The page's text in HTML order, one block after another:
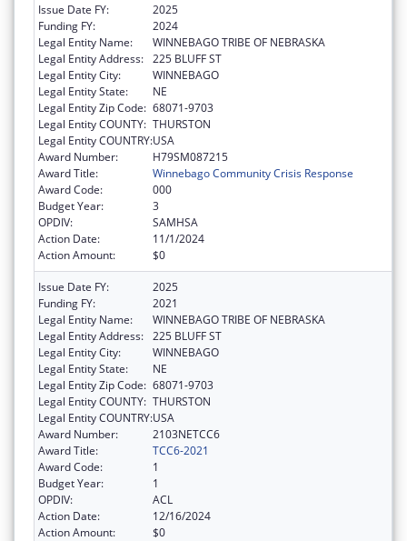
Issue Date FY:
2025
Funding FY:
2024
Legal Entity Name:
WINNEBAGO TRIBE OF NEBRASKA
Legal Entity Address: 225 BLUFF ST
Legal Entity City:
WINNEBAGO
Legal Entity State:
NE
Legal Entity Zip Code: 68071-9703
Legal Entity COUNTY: THURSTON
Legal Entity COUNTRY:USA
Award Number:
H79SM087215
Award Title:
Winnebago Community Crisis Response
Award Code:
000
Budget Year:
3
OPDIV:
SAMHSA
Action Date:
11/1/2024
Action Amount:
$0
Issue Date FY:
2025
Funding FY:
2021
Legal Entity Name:
WINNEBAGO TRIBE OF NEBRASKA
Legal Entity Address: 225 BLUFF ST
Legal Entity City:
WINNEBAGO
Legal Entity State:
NE
Legal Entity Zip Code: 68071-9703
Legal Entity COUNTY: THURSTON
Legal Entity COUNTRY:USA
Award Number:
2103NETCC6
Award Title:
TCC6-2021
Award Code:
1
Budget Year:
1
OPDIV:
ACL
Action Date:
12/16/2024
Action Amount:
$0